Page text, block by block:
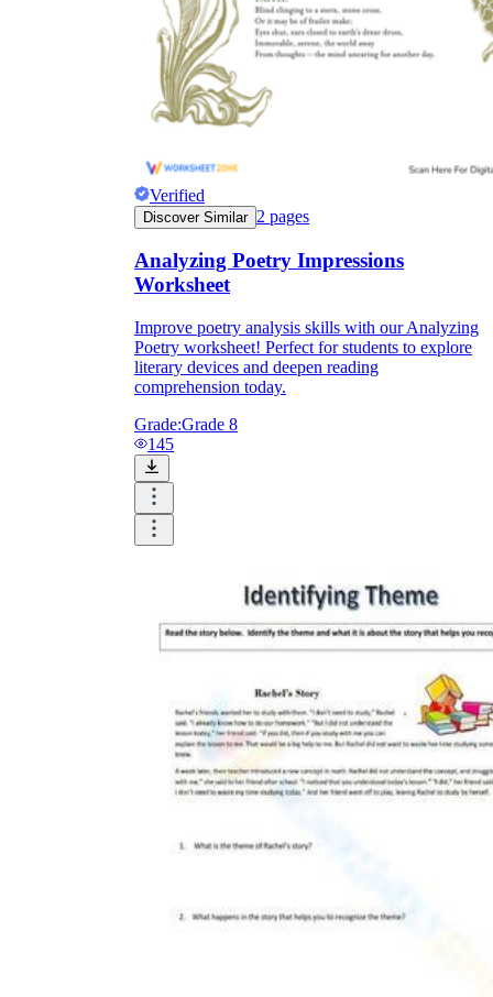
Verified
Discover Similar 2 pages
Analyzing Poetry Impressions
Worksheet
Improve poetry analysis skills with our Analyzing
Poetry worksheet! Perfect for students to explore
literary devices and deepen reading
comprehension today.
Grade:Grade 8
145